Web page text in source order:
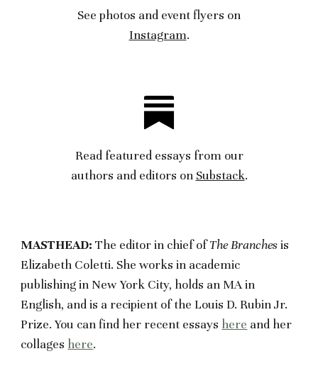
See photos and event flyers on
Instagram.
Read featured essays from our
authors and editors on Substack.
MASTHEAD: The editor in chief ofThe Branchesis
Elizabeth Coletti. She works in academic
publishing in New York City, holds an MA in
English, and is a recipient of the Louis D. Rubin Jr.
Prize. You can find her recent essays here and her
collages here.